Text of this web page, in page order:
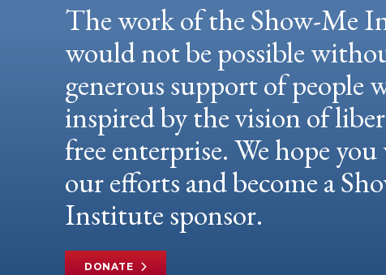
The work of the Show-Me
would not be possible
generous support of people
inspired by the vision of
free enterprise. We hope
our efforts and become a
Institute sponsor.
DONATE